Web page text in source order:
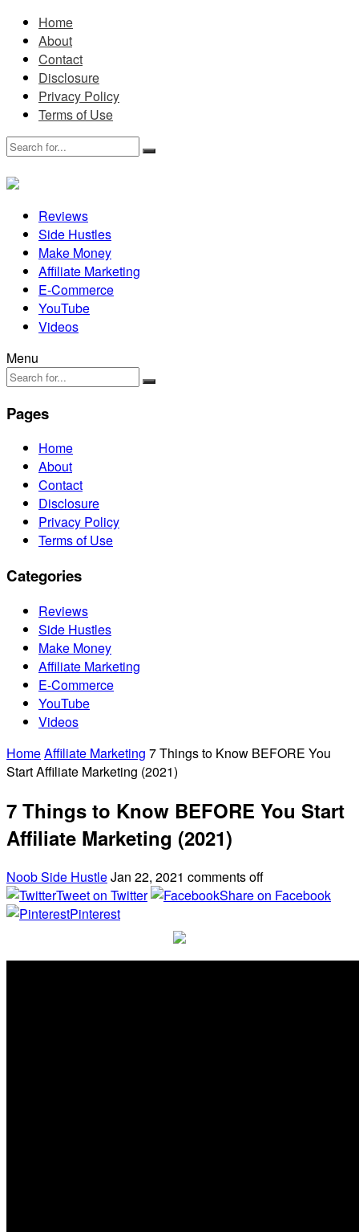
Home
About
Contact
Disclosure
Privacy Policy
Terms of Use
Reviews
Side Hustles
Make Money
Affiliate Marketing
E-Commerce
YouTube
Videos
Menu
Pages
Home
About
Contact
Disclosure
Privacy Policy
Terms of Use
Categories
Reviews
Side Hustles
Make Money
Affiliate Marketing
E-Commerce
YouTube
Videos
HomeAffiliate Marketing 7 Things to Know BEFORE You
Start Affiliate Marketing (2021)
7 Things to Know BEFORE You Start
Affiliate Marketing (2021)
Noob Side HustleJan 22, 2021 comments off
Tweet on Twitter
Share on Facebook
Pinterest